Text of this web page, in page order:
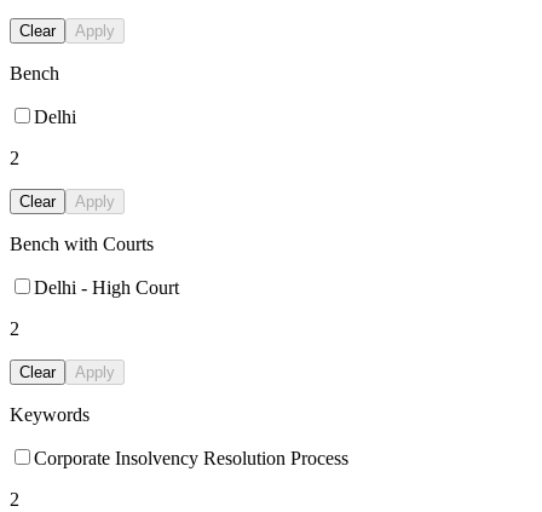
Clear Apply
Bench
Delhi
2
Clear Apply
Bench with Courts
Delhi - High Court
2
Clear Apply
Keywords
Corporate Insolvency Resolution Process
2